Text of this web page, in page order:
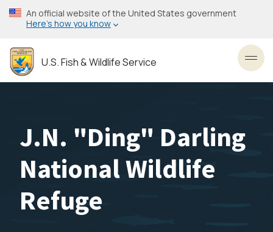
Skip
to
content
An official website of the United States government
Here’s how you know
U.S. Fish & Wildlife Service
J.N. "Ding" Darling
National Wildlife
Refuge